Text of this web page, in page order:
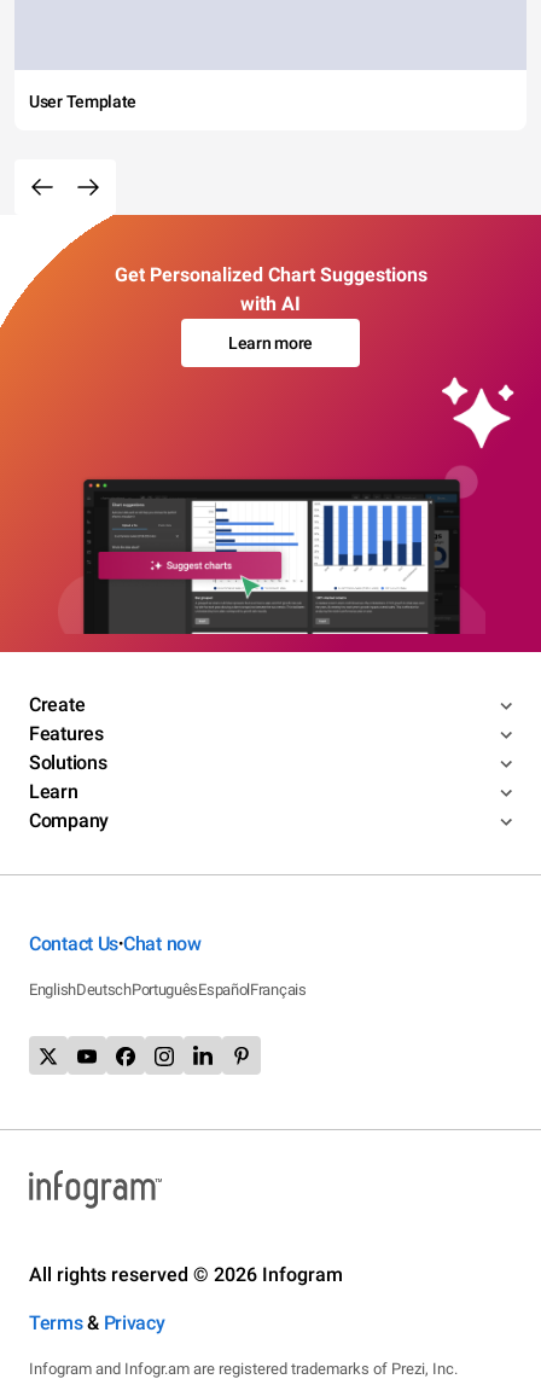
User Template
Get Personalized Chart Suggestions
with AI
Learn more
Create
Features
Solutions
Learn
Company
Contact Us•Chat now
EnglishDeutschPortuguêsEspañolFrançais
All rights reserved © 2026 Infogram
Terms& Privacy
Infogram and Infogr.am are registered trademarks of Prezi, Inc.